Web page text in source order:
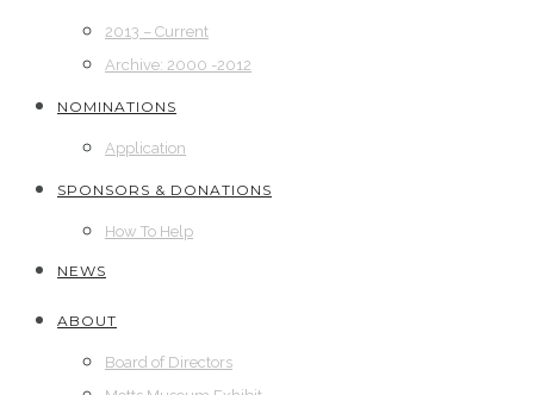
2013 – Current
Archive: 2000 -2012
NOMINATIONS
Application
SPONSORS & DONATIONS
How To Help
NEWS
ABOUT
Board of Directors